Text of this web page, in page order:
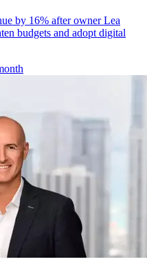
by 16% after owner Lea
budgets and adopt digital